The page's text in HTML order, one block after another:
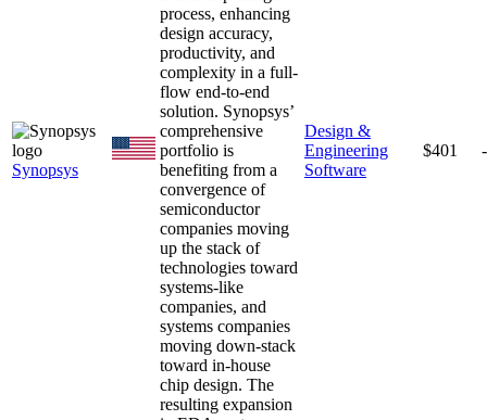
Synopsys
process, enhancing
design accuracy,
productivity, and
complexity in a full-
flow end-to-end
solution. Synopsys’
comprehensive
portfolio is
benefiting from a
convergence of
semiconductor
companies moving
up the stack of
technologies toward
systems-like
companies, and
systems companies
moving down-stack
toward in-house
chip design. The
resulting expansion
Design &
Engineering
Software
$401